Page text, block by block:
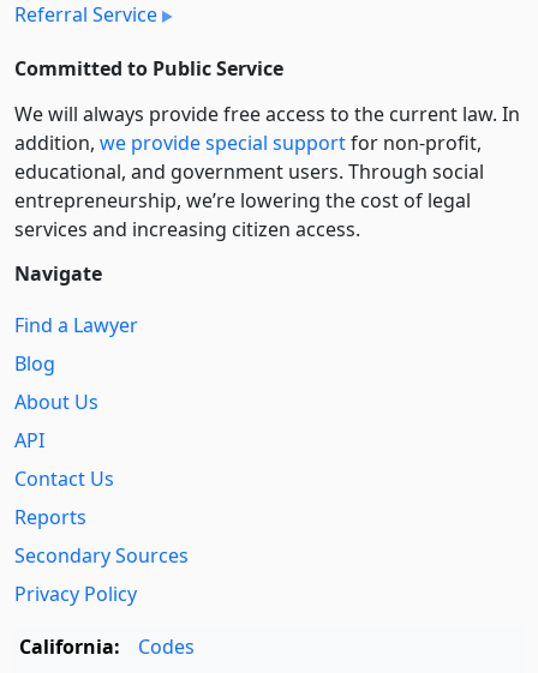
Referral Service
Committed to Public Service
We will always provide free access to the current law. In
addition, we provide special supportfor non-profit,
educational, and government users. Through social
entre­pre­neurship, we’re lowering the cost of legal
services and increasing citizen access.
Navigate
Find a Lawyer
Blog
About Us
API
Contact Us
Reports
Secondary Sources
Privacy Policy
California:
Codes